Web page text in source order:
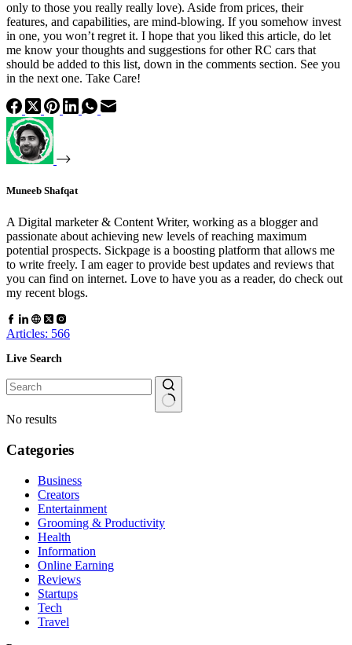
only to those you really really love). Aside from prices, their
features, and capabilities, are mind-blowing. If you somehow invest
in one, you won’t regret it. I hope that you liked this article, do let
me know your thoughts and suggestions for other RC cars that
should be added to this list, down in the comments section. See you
in the next one. Take Care!
Muneeb Shafqat
A Digital marketer & Content Writer, working as a blogger and
passionate about achieving new levels of reaching maximum
potential prospects. Sickpage is a boosting platform that allows me
to write freely. I am eager to provide best updates and reviews that
you can find on internet. Love to have you as a reader, do check out
my recent blogs.
Articles: 566
Live Search
No results
Categories
Business
Creators
Entertainment
Grooming & Productivity
Health
Information
Online Earning
Reviews
Startups
Tech
Travel